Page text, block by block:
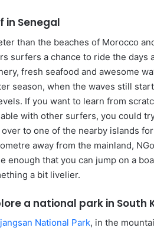
in Senegal
than the beaches of Morocco
surfers a chance to ride the days
fresh seafood and awesome
season, when the waves still
If you want to learn from
with other surfers, you could
over to one of the nearby islands
away from the mainland,
enough that you can jump on a
a bit livelier.
a national park in South
National Park, in the